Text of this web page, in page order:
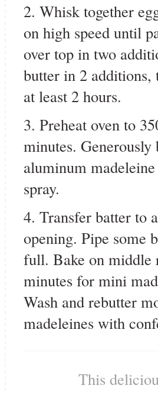
2. Whisk together
on high speed until
over top in two
butter in 2 additions,
at least 2 hours.
3. Preheat oven to
minutes.
aluminum
spray.
4. Transfer batter to
opening. Pipe some
full. Bake on middle
minutes for mini
Wash and rebutter
madeleines with
This